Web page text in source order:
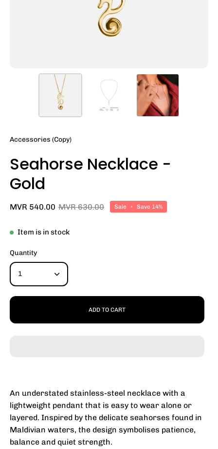
Accessories (Copy)
Seahorse Necklace -
Gold
MVR 540.00 MVR 630.00 Sale • Save 14%
Item is in stock
Quantity
1
ADD TO CART
An understated stainless-steel necklace with a
lightweight pendant that is easy to wear alone or
layered. Inspired by the delicate seahorses found in
Maldivian waters, the design symbolises patience,
balance and quiet strength.